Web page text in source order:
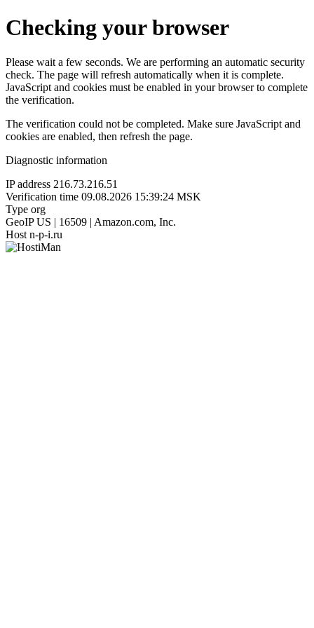
Checking your browser
Please wait a few seconds. We are performing an automatic security
check. The page will refresh automatically when it is complete.
JavaScript and cookies must be enabled in your browser to complete
the verification.
The verification could not be completed. Make sure JavaScript and
cookies are enabled, then refresh the page.
Diagnostic information
IP address 216.73.216.51
Verification time 09.08.2026 15:39:24 MSK
Type org
GeoIP US | 16509 | Amazon.com, Inc.
Host n-p-i.ru